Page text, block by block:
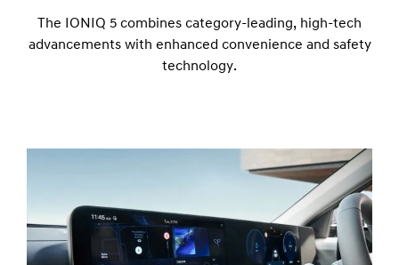
The IONIQ 5 combines category-leading, high-tech
advancements with enhanced convenience and safety
technology.